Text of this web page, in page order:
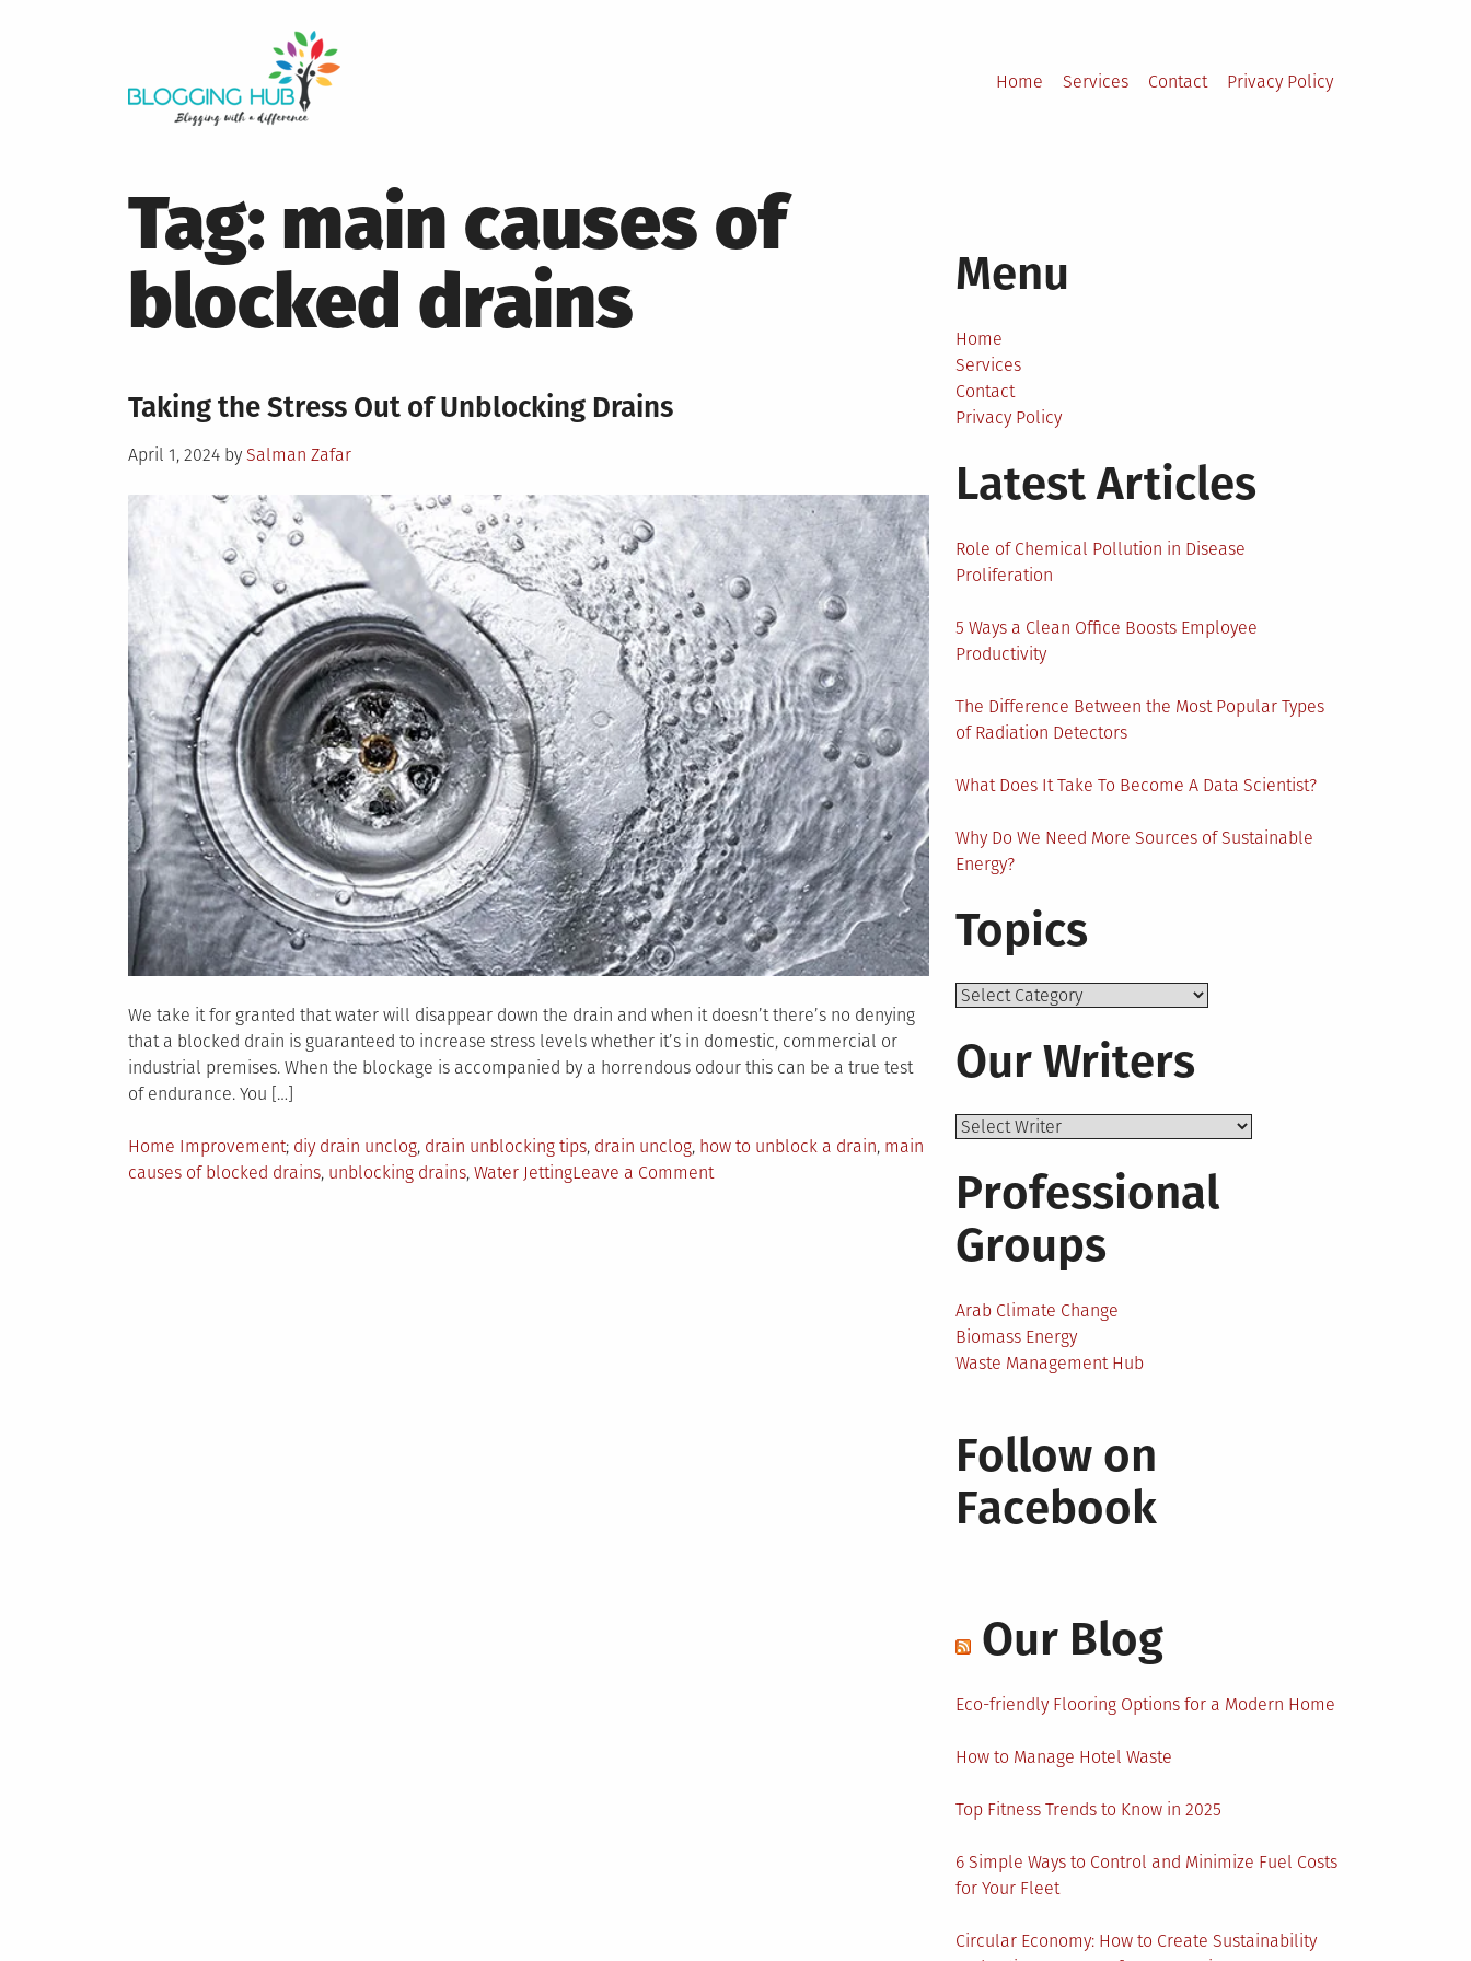
Home
Services Contact Privacy Policy
Tag: main causes of
blocked drains
Taking the Stress Out of Unblocking Drains
Posted
April 1, 2024 by Salman Zafar
We take it for granted that water will disappear down the drain and when it doesn’t there’s no denying
that a blocked drain is guaranteed to increase stress levels whether it’s in domestic, commercial or
industrial premises. When the blockage is accompanied by a horrendous odour this can be a true test
of endurance. You […]
Posted
in
Home Improvement Tagged
diy drain unclog, drain unblocking tips, drain unclog, how to unblock a drain, main
causes of blocked drains, unblocking drains, Water JettingLeave a Commenton
Menu
Home
Services
Contact
Privacy Policy
Latest Articles
Role of Chemical Pollution in Disease
Proliferation
5 Ways a Clean Office Boosts Employee
Productivity
The Difference Between the Most Popular Types
of Radiation Detectors
What Does It Take To Become A Data Scientist?
Why Do We Need More Sources of Sustainable
Energy?
Topics
Topics
Our Writers
Professional
Groups
Arab Climate Change
Biomass Energy
Waste Management Hub
Follow on
Facebook
Our Blog
Eco-friendly Flooring Options for a Modern Home
How to Manage Hotel Waste
Top Fitness Trends to Know in 2025
6 Simple Ways to Control and Minimize Fuel Costs
for Your Fleet
Circular Economy: How to Create Sustainability